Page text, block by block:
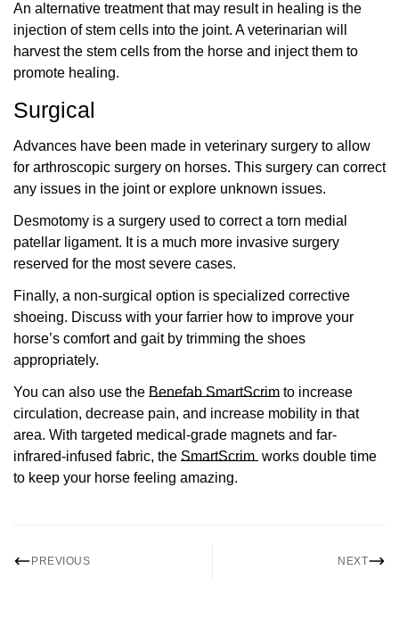
An alternative treatment that may result in healing is the
injection of stem cells into the joint. A veterinarian will
harvest the stem cells from the horse and inject them to
promote healing.
Surgical
Advances have been made in veterinary surgery to allow
for arthroscopic surgery on horses. This surgery can correct
any issues in the joint or explore unknown issues.
Desmotomy is a surgery used to correct a torn medial
patellar ligament. It is a much more invasive surgery
reserved for the most severe cases.
Finally, a non-surgical option is specialized corrective
shoeing. Discuss with your farrier how to improve your
horse’s comfort and gait by trimming the shoes
appropriately.
You can also use the Benefab SmartScrim to increase
circulation, decrease pain, and increase mobility in that
area. With targeted medical-grade magnets and far-
infrared-infused fabric, the SmartScrim works double time
to keep your horse feeling amazing.
PREVIOUS NEXT